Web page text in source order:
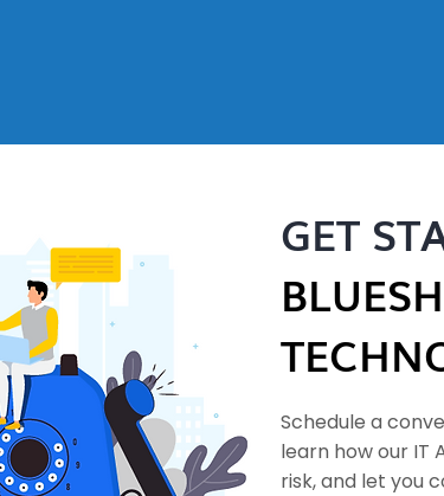
GET
Schedule a
learn how our IT
risk, and let you